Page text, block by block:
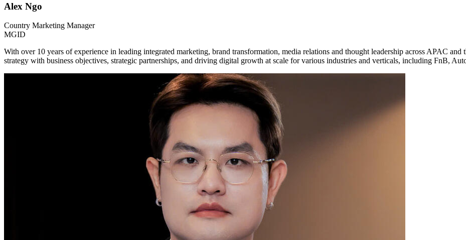
Alex Ngo
Country Marketing Manager
MGID
With over 10 years of experience in leading integrated marketing, brand transformation, media relations and thought leadership across APAC
strategy with business objectives, strategic partnerships, and driving digital growth at scale for various industries and verticals, including FnB,